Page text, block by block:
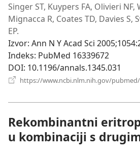
Singer ST, Kuypers FA, Olivieri NF,
Mignacca R, Coates TD, Davies S,
EP.
Izvor‎: Ann N Y Acad Sci
Indeks‎: PubMed 16339672
DOI‎: 10.1196/annals.1345.031
https://www.ncbi.nlm.nih.gov/pubmed/
Rekombinantni
u kombinaciji s